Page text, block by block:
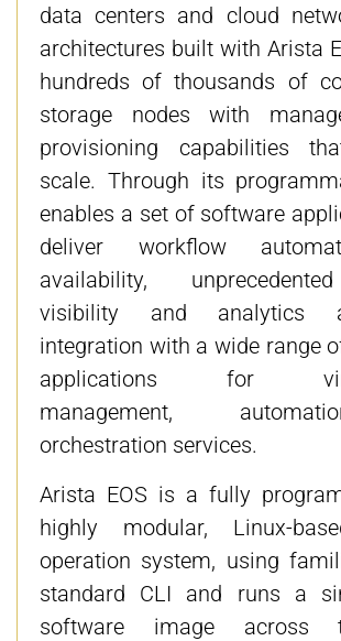
data centers and cloud
architectures built with Arista
hundreds of thousands of
storage nodes with
provisioning capabilities
scale. Through its
enables a set of software
deliver workflow
availability,
visibility and analytics
integration with a wide range
applications for
management,
orchestration services.
Arista EOS is a fully
highly modular, Linux-
operation system, using
standard CLI and runs a
software image across